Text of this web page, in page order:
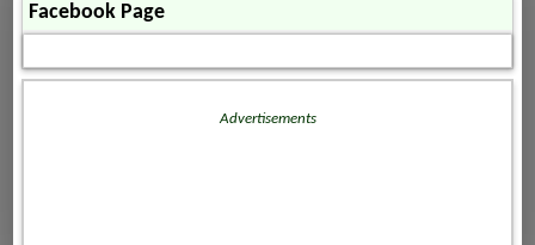
Facebook Page
Advertisements